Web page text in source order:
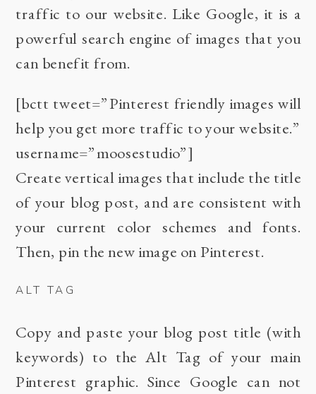
traffic to our website. Like Google, it is a
powerful search engine of images that you
can benefit from.
[bctt tweet=”Pinterest friendly images will
help you get more traffic to your website.”
username=”moosestudio”]
Create vertical images that include the title
of your blog post, and are consistent with
your current color schemes and fonts.
Then, pin the new image on Pinterest.
ALT TAG
Copy and paste your blog post title (with
keywords) to the Alt Tag of your main
Pinterest graphic. Since Google can not